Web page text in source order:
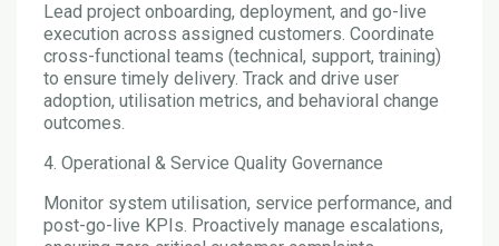
Lead project onboarding, deployment, and go-live
execution across assigned customers. Coordinate
cross-functional teams (technical, support, training)
to ensure timely delivery. Track and drive user
adoption, utilisation metrics, and behavioral change
outcomes.
4. Operational & Service Quality Governance
Monitor system utilisation, service performance, and
post-go-live KPIs. Proactively manage escalations,